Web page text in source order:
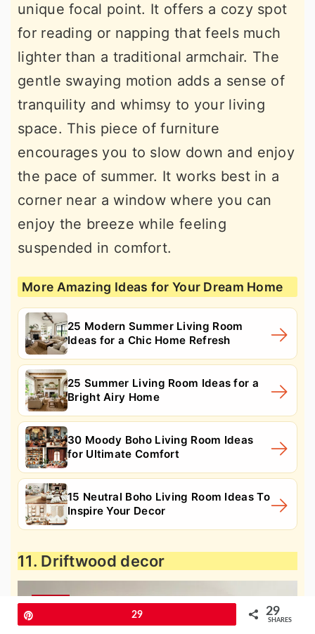
unique focal point. It offers a cozy spot
for reading or napping that feels much
lighter than a traditional armchair. The
gentle swaying motion adds a sense of
tranquility and whimsy to your living
space. This piece of furniture
encourages you to slow down and enjoy
the pace of summer. It works best in a
corner near a window where you can
enjoy the breeze while feeling
suspended in comfort.
More Amazing Ideas for Your Dream Home
25 Modern Summer Living Room
Ideas for a Chic Home Refresh
25 Summer Living Room Ideas for a
Bright Airy Home
30 Moody Boho Living Room Ideas
for Ultimate Comfort
15 Neutral Boho Living Room Ideas To
Inspire Your Decor
11. Driftwood decor
29 29
SHARES